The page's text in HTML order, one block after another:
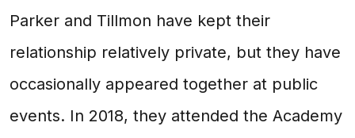
Parker and Tillmon have kept their
relationship relatively private, but they have
occasionally appeared together at public
events. In 2018, they attended the Academy